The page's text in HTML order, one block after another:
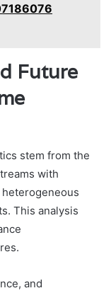
Future
stem from the
with
This analysis
and